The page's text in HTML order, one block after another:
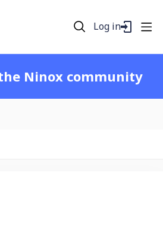
Log in
Ninox community